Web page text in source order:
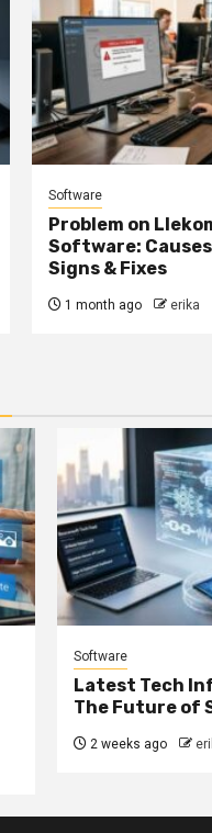
Software
Problem on
Software:
Signs & Fixes
1 month ago erika
Software
Latest Tech
The Future of
2 weeks ago